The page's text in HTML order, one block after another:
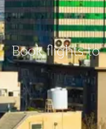
Book flights to